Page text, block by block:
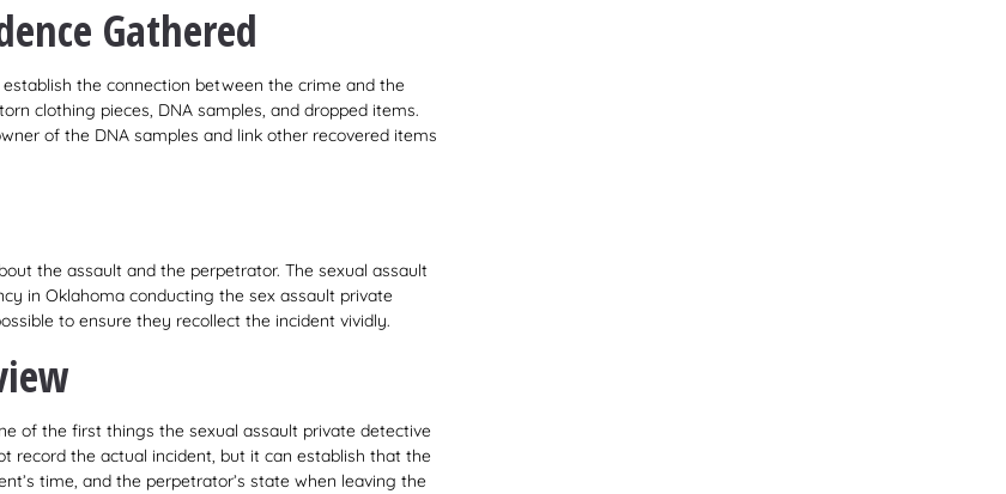
Gathered
the connection between the crime and the
clothing pieces, DNA samples, and dropped items.
of the DNA samples and link other recovered items
the assault and the perpetrator. The sexual assault
in Oklahoma conducting the sex assault private
to ensure they recollect the incident vividly.
of the first things the sexual assault private detective
record the actual incident, but it can establish that the
time, and the perpetrator’s state when leaving the